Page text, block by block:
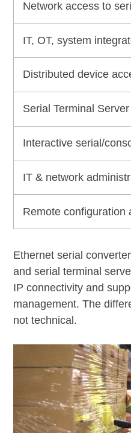
Network access to
IT, OT, system
Distributed device
Serial Terminal Server
Interactive serial/
IT & network
Remote configuration
Ethernet serial
and serial terminal
IP connectivity and
management. The
not technical.